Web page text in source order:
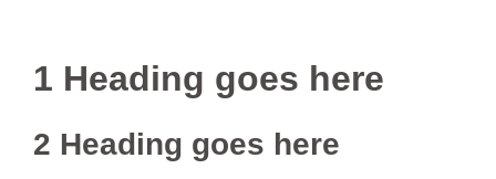
1 Heading goes here
2 Heading goes here